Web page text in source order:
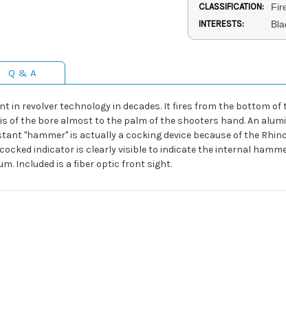
CLASSIFICATION:
INTERESTS:
Q & A
in revolver technology in decades. It fires from the bottom
of the bore almost to the palm of the shooters hand. An
"hammer" is actually a cocking device because of the
indicator is clearly visible to indicate the internal
Included is a fiber optic front sight.